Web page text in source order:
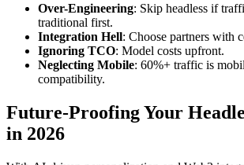
Over-Engineering: Skip headless if
traditional first.
Integration Hell: Choose partners with
Ignoring TCO: Model costs upfront.
Neglecting Mobile: 60%+ traffic is
compatibility.
Future-Proofing Your
in 2026